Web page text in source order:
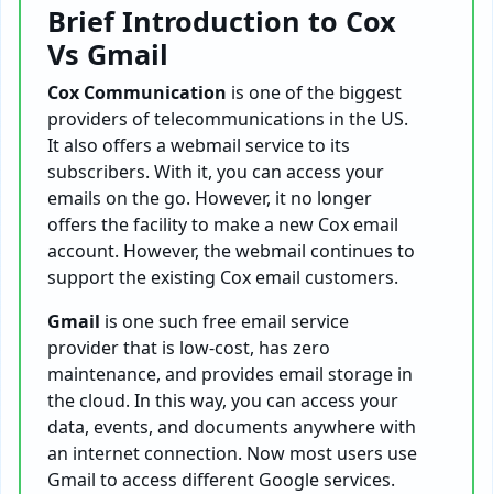
Brief Introduction to Cox
Vs Gmail
Cox Communication is one of the biggest
providers of telecommunications in the US.
It also offers a webmail service to its
subscribers. With it, you can access your
emails on the go. However, it no longer
offers the facility to make a new Cox email
account. However, the webmail continues to
support the existing Cox email customers.
Gmail is one such free email service
provider that is low-cost, has zero
maintenance, and provides email storage in
the cloud. In this way, you can access your
data, events, and documents anywhere with
an internet connection. Now most users use
Gmail to access different Google services.